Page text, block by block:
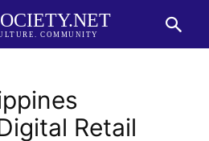
COMMUNITY
Retail